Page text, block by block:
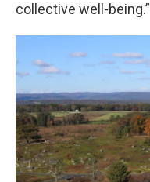
collective well-being.”